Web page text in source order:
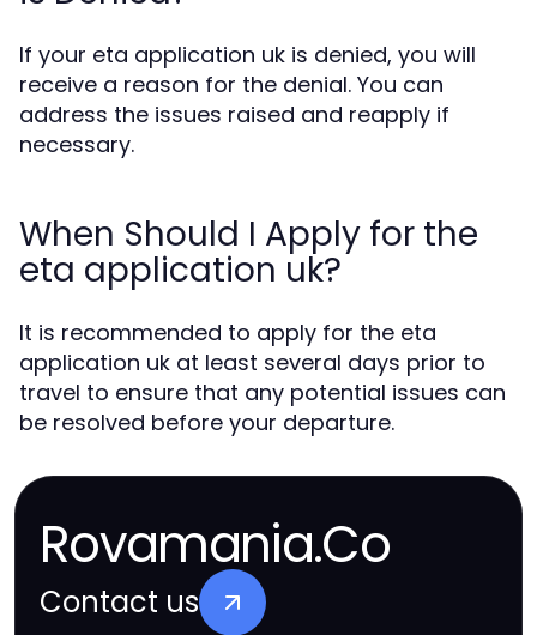
If your eta application uk is denied, you will
receive a reason for the denial. You can
address the issues raised and reapply if
necessary.
When Should I Apply for the
eta application uk?
It is recommended to apply for the eta
application uk at least several days prior to
travel to ensure that any potential issues can
be resolved before your departure.
Rovamania.Co
Contact us